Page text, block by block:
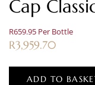
Cap
R659.95 Per Bottle
R3,959.70
ADD TO